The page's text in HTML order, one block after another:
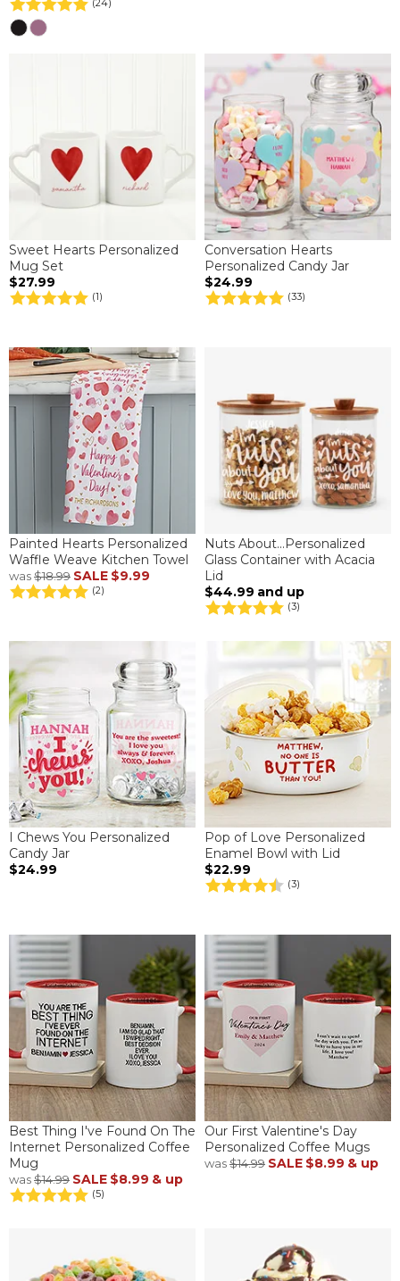
(24)
Sweet Hearts Personalized
Mug Set
$27.99
(1)
Conversation Hearts
Personalized Candy Jar
$24.99
(33)
Painted Hearts Personalized
Waffle Weave Kitchen Towel
was$18.99 SALE $9.99
(2)
Nuts About...Personalized
Glass Container with Acacia
Lid
$44.99 and up
(3)
I Chews You Personalized
Candy Jar
$24.99
Pop of Love Personalized
Enamel Bowl with Lid
$22.99
(3)
Best Thing I've Found On The
Internet Personalized Coffee
Mug
was$14.99 SALE $8.99 & up
(5)
Our First Valentine's Day
Personalized Coffee Mugs
was$14.99 SALE $8.99 & up